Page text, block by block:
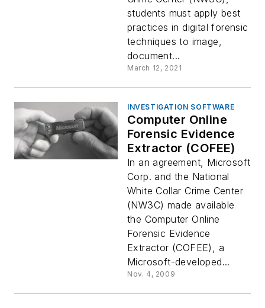
students must apply best
practices in digital forensic
techniques to image,
document...
March 12, 2021
INVESTIGATION SOFTWARE
Computer Online
Forensic Evidence
Extractor (COFEE)
In an agreement, Microsoft
Corp. and the National
White Collar Crime Center
(NW3C) made available
the Computer Online
Forensic Evidence
Extractor (COFEE), a
Microsoft-developed...
Nov. 4, 2009